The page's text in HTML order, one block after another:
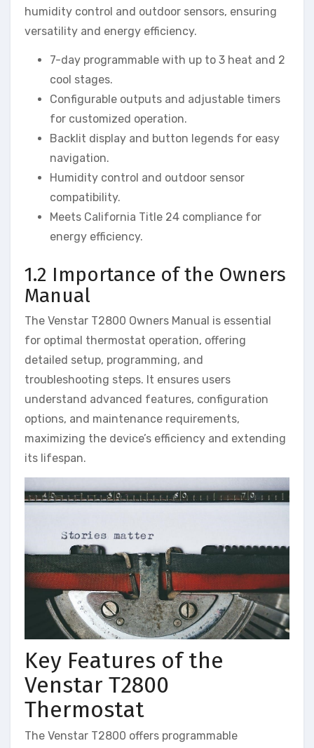
humidity control and outdoor sensors, ensuring
versatility and energy efficiency.
7-day programmable with up to 3 heat and 2
cool stages.
Configurable outputs and adjustable timers
for customized operation.
Backlit display and button legends for easy
navigation.
Humidity control and outdoor sensor
compatibility.
Meets California Title 24 compliance for
energy efficiency.
1.2 Importance of the Owners
Manual
The Venstar T2800 Owners Manual is essential
for optimal thermostat operation, offering
detailed setup, programming, and
troubleshooting steps. It ensures users
understand advanced features, configuration
options, and maintenance requirements,
maximizing the device’s efficiency and extending
its lifespan.
Key Features of the
Venstar T2800
Thermostat
The Venstar T2800 offers programmable